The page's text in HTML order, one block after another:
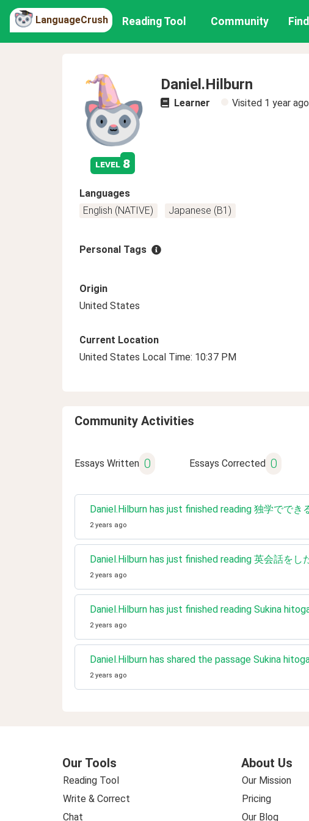
LanguageCrush Reading Tool Community
level 8
Daniel.Hilburn
Learner Visited 1 year ago
Languages
English (NATIVE)
Japanese (B1)
Personal Tags
Origin
United States
Current Location
United States Local Time: 10:37 PM
Community Activities
Essays Written 0 Essays Corrected 0
Daniel.Hilburn has just finished reading 独学でで
2 years ago
Daniel.Hilburn has just finished reading 英会話を
2 years ago
Daniel.Hilburn has just finished reading Sukina
2 years ago
Daniel.Hilburn has shared the passage Sukina
2 years ago
Our Tools
Reading Tool
Write & Correct
Chat
About Us
Our Mission
Pricing
Our Blog